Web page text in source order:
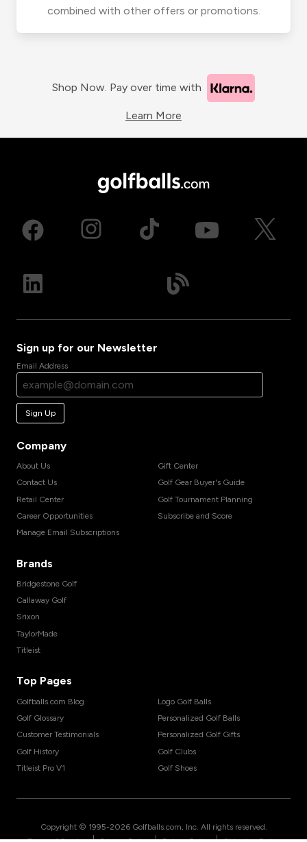
combined with other offers or promotions.
Shop Now. Pay over time with
Learn More
Sign up for our Newsletter
Email Address
Sign Up
Company
About Us
Contact Us
Retail Center
Career Opportunities
Manage Email Subscriptions
Gift Center
Golf Gear Buyer's Guide
Golf Tournament Planning
Subscribe and Score
Brands
Bridgestone Golf
Callaway Golf
Srixon
TaylorMade
Titleist
Top Pages
Golfballs.com Blog
Golf Glossary
Customer Testimonials
Golf History
Titleist Pro V1
Logo Golf Balls
Personalized Golf Balls
Personalized Golf Gifts
Golf Clubs
Golf Shoes
Copyright © 1995-2026 Golfballs.com, Inc. All rights reserved.
| | |